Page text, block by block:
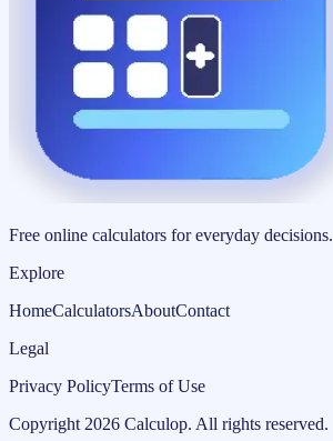
Free online calculators for everyday decisions.
Explore
HomeCalculatorsAboutContact
Legal
Privacy PolicyTerms of Use
Copyright 2026 Calculop. All rights reserved.